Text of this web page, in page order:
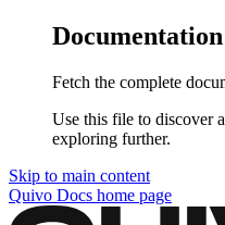
Fetch the complete
Use this file to discover
exploring further.
Skip to main content
Quivo Docs home page